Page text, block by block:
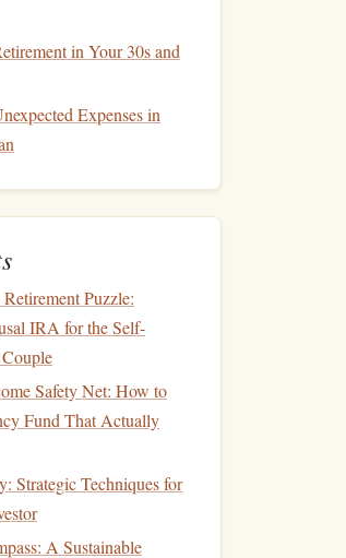
in Your 30s and
Expenses in
Puzzle:
IRA for the Self-
Safety Net: How to
Fund That Actually
Strategic Techniques for
A Sustainable